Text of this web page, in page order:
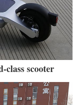
scooter